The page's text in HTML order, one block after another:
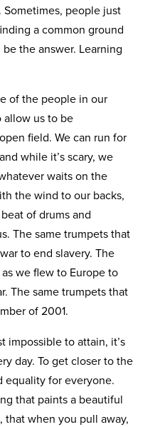
people just
a common ground
the answer. Learning
of the people in our
allow us to be
field. We can run for
while it’s scary, we
waits on the
the wind to our backs,
of drums and
The same trumpets that
to end slavery. The
we flew to Europe to
The same trumpets that
of 2001.
impossible to attain, it’s
day. To get closer to the
equality for everyone.
that paints a beautiful
that when you pull away,